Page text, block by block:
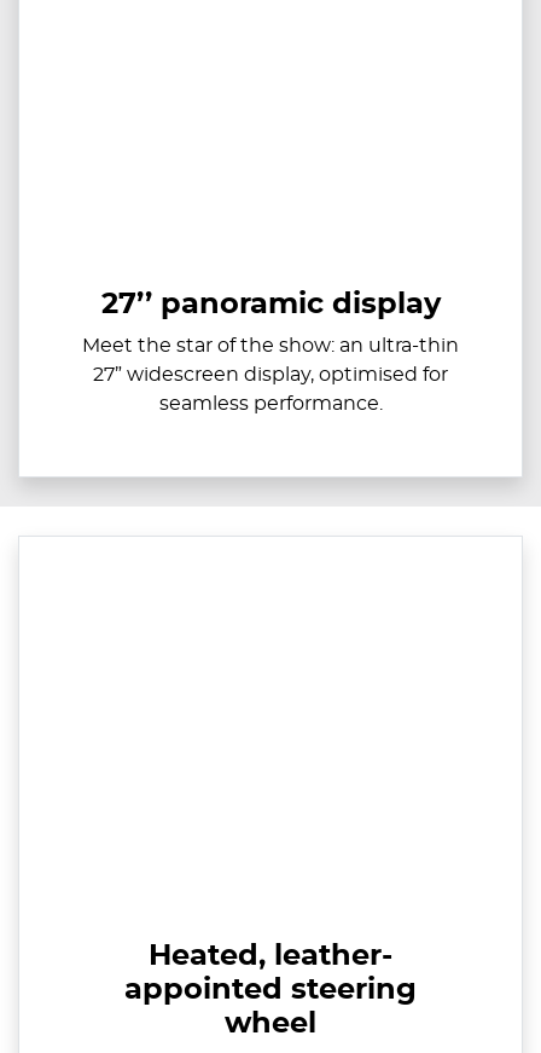
27’’ panoramic display
Meet the star of the show: an ultra-thin
27” widescreen display, optimised for
seamless performance.
Heated, leather-
appointed steering
wheel